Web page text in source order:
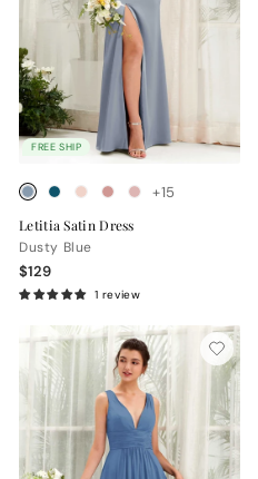
FREE SHIP
+15
Letitia Satin Dress
Dusty Blue
$129
1 review